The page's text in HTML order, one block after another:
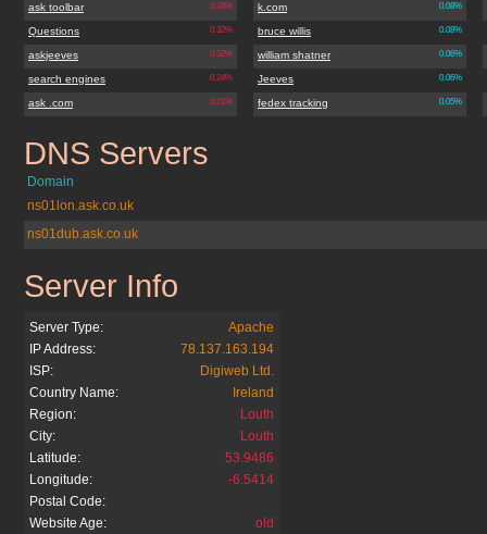
0.34%
ask toolbar
0.32%
Questions
0.32%
askjeeves
0.24%
search engines
0.21%
ask .com
0.08%
k.com
0.08%
bruce willis
0.06%
william shatner
0.06%
Jeeves
0.05%
fedex tracking
ask.co.uk
DNS Servers
Domain
ns01lon.ask.co.uk
ns01dub.ask.co.uk
ask.co.uk
Server Info
Server Type:
Apache
IP Address:
78.137.163.194
ISP:
Digiweb Ltd.
Country Name:
Ireland
Region:
Louth
City:
Louth
Latitude:
53.9486
Longitude:
-6.5414
Postal Code:
Website Age:
old